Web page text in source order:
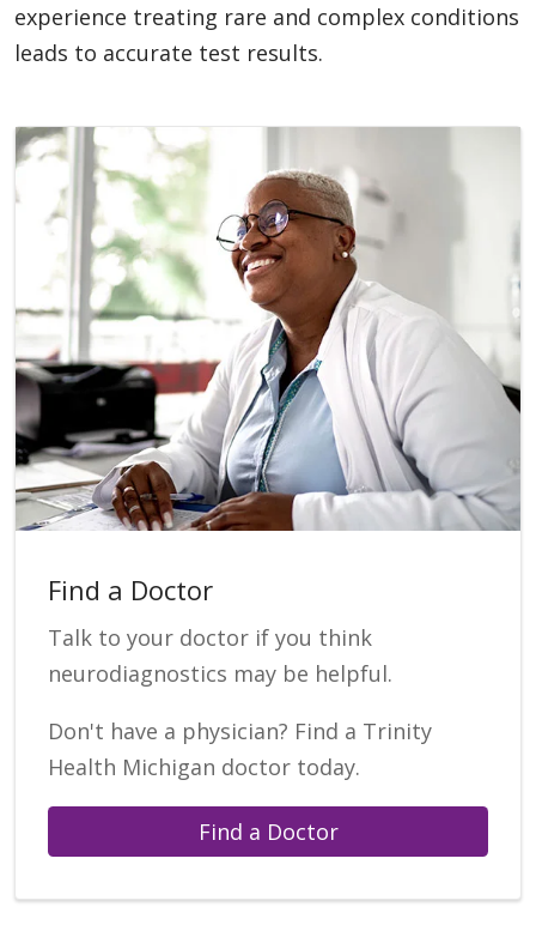
experience treating rare and complex conditions
leads to accurate test results.
Find a Doctor
Talk to your doctor if you think
neurodiagnostics may be helpful.
Don't have a physician? Find a Trinity
Health Michigan doctor today.
Find a Doctor